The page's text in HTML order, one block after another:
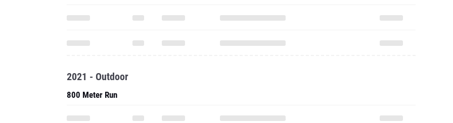
2021 - Outdoor
800 Meter Run